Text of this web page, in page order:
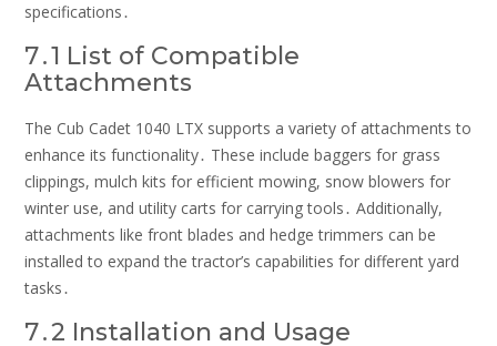
specifications․
7․1 List of Compatible
Attachments
The Cub Cadet 1040 LTX supports a variety of attachments to
enhance its functionality․ These include baggers for grass
clippings, mulch kits for efficient mowing, snow blowers for
winter use, and utility carts for carrying tools․ Additionally,
attachments like front blades and hedge trimmers can be
installed to expand the tractor’s capabilities for different yard
tasks․
7․2 Installation and Usage